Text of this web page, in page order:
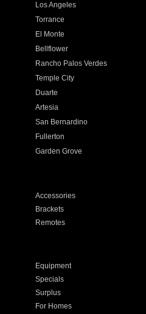
Los Angeles
Torrance
El Monte
Bellflower
Rancho Palos Verdes
Temple City
Duarte
Artesia
San Bernardino
Fullerton
Garden Grove
Accessories
Brackets
Remotes
Equipment
Specials
Surplus
For Homes